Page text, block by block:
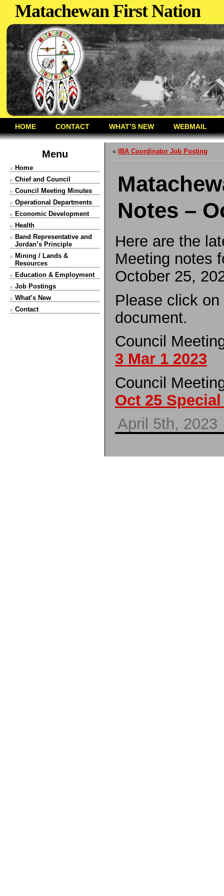
Matachewan First Nation
HOME CONTACT WHAT’S NEW WEBMAIL
Menu
Home
Chief and Council
Council Meeting Minutes
Operational Departments
Economic Development
Health
Band Representative and
Jordan’s Principle
Mining / Lands &
Resources
Education & Employment
Job Postings
What’s New
Contact
« IBA Coordinator Job Posting
Notes –
Here are the
Meeting notes
October 25,
Please click
document.
Council
3 Mar 1 2023
Council
Oct 25
April 5th, 2023